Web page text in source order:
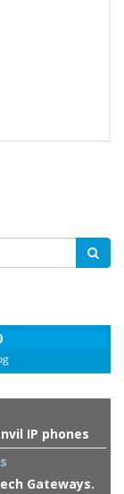
IP phones
Gateways.